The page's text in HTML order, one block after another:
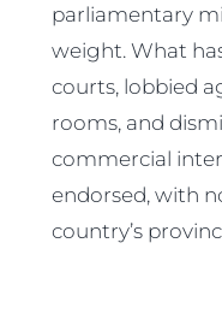
parliamentary
weight. What
courts, lobbied
rooms, and
commercial
endorsed, with
country’s